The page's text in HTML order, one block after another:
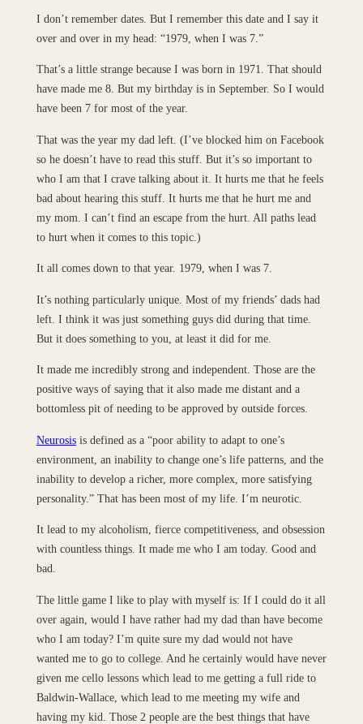
I don’t remember dates. But I remember this date and I say it
over and over in my head: “1979, when I was 7.”
That’s a little strange because I was born in 1971. That should
have made me 8. But my birthday is in September. So I would
have been 7 for most of the year.
That was the year my dad left. (I’ve blocked him on Facebook
so he doesn’t have to read this stuff. But it’s so important to
who I am that I crave talking about it. It hurts me that he feels
bad about hearing this stuff. It hurts me that he hurt me and
my mom. I can’t find an escape from the hurt. All paths lead
to hurt when it comes to this topic.)
It all comes down to that year. 1979, when I was 7.
It’s nothing particularly unique. Most of my friends’ dads had
left. I think it was just something guys did during that time.
But it does something to you, at least it did for me.
It made me incredibly strong and independent. Those are the
positive ways of saying that it also made me distant and a
bottomless pit of needing to be approved by outside forces.
Neurosisis defined as a “poor ability to adapt to one’s
environment, an inability to change one’s life patterns, and the
inability to develop a richer, more complex, more satisfying
personality.” That has been most of my life. I’m neurotic.
It lead to my alcoholism, fierce competitiveness, and obsession
with countless things. It made me who I am today. Good and
bad.
The little game I like to play with myself is: If I could do it all
over again, would I have rather had my dad than have become
who I am today? I’m quite sure my dad would not have
wanted me to go to college. And he certainly would have never
given me cello lessons which lead to me getting a full ride to
Baldwin-Wallace, which lead to me meeting my wife and
having my kid. Those 2 people are the best things that have